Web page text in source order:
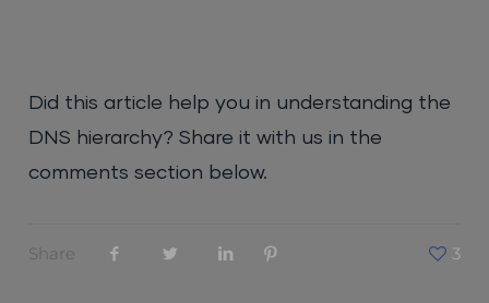
Did this article help you in understanding the
DNS hierarchy? Share it with us in the
comments section below.
Share 3